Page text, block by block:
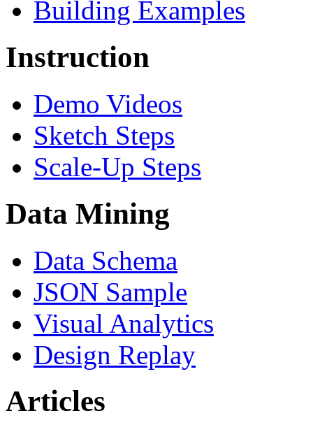
Building Examples
Instruction
Demo Videos
Sketch Steps
Scale-Up Steps
Data Mining
Data Schema
JSON Sample
Visual Analytics
Design Replay
Articles